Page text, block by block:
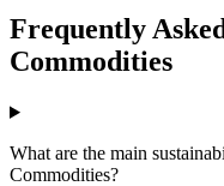
Frequently
Commodities
What are the main
Commodities?